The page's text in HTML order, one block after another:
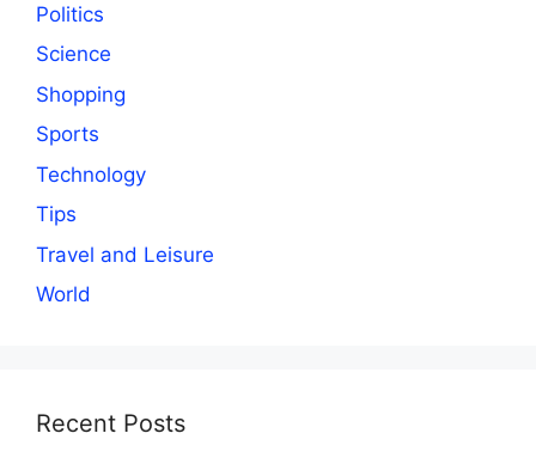
Politics
Science
Shopping
Sports
Technology
Tips
Travel and Leisure
World
Recent Posts